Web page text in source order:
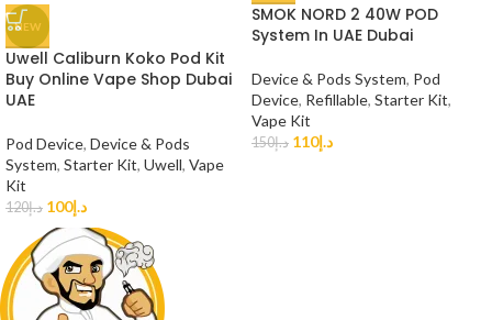
NEW
Uwell Caliburn Koko Pod Kit
Buy Online Vape Shop Dubai
UAE
Pod Device, Device & Pods
System, Starter Kit, Uwell, Vape
Kit
د.إ120 د.إ100
SMOK NORD 2 40W POD
System In UAE Dubai
Device & Pods System, Pod
Device, Refillable, Starter Kit,
Vape Kit
د.إ150 د.إ110